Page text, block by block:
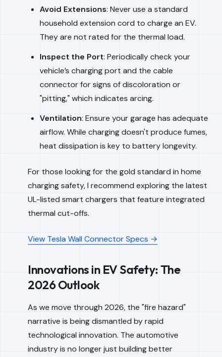
Avoid Extensions: Never use a standard
household extension cord to charge an EV.
They are not rated for the thermal load.
Inspect the Port: Periodically check your
vehicle’s charging port and the cable
connector for signs of discoloration or
"pitting," which indicates arcing.
Ventilation: Ensure your garage has adequate
airflow. While charging doesn't produce fumes,
heat dissipation is key to battery longevity.
For those looking for the gold standard in home
charging safety, I recommend exploring the latest
UL-listed smart chargers that feature integrated
thermal cut-offs.
View Tesla Wall Connector Specs →
Innovations in EV Safety: The
2026 Outlook
As we move through 2026, the "fire hazard"
narrative is being dismantled by rapid
technological innovation. The automotive
industry is no longer just building better